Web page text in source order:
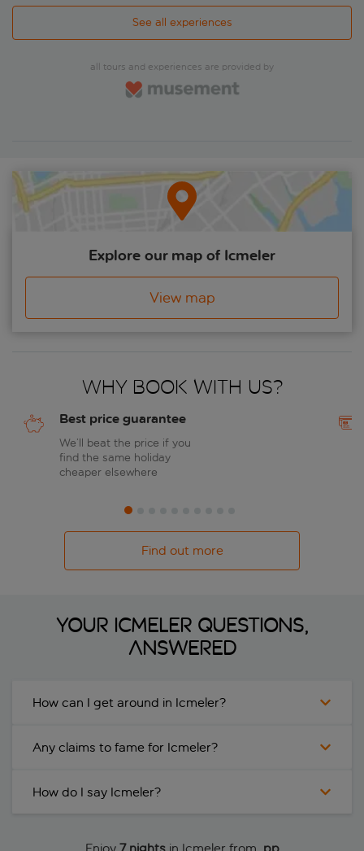
See all experiences
all tours and experiences are provided by
Explore our map of Icmeler
View map
Why book with us?
Best price guarantee
We’ll beat the price if you
find the same holiday
cheaper elsewhere
Find out more
Your Icmeler questions,
answered
How can I get around in Icmeler?
Any claims to fame for Icmeler?
How do I say Icmeler?